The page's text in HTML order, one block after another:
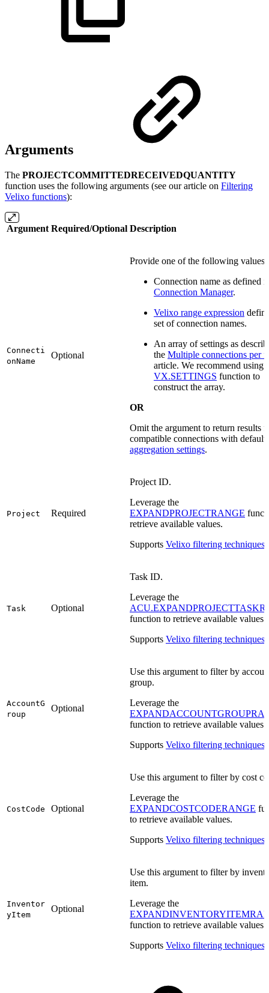
Arguments
The PROJECTCOMMITTEDRECEIVEDQUANTITY
function uses the following arguments (see our article on Filtering
Velixo functions):
Argument Required/Optional Description
Connecti
onName
Optional
Provide one of the following values:
Connection name as defined
Connection Manager.
Velixo range expression
set of connection names.
An array of settings as
the Multiple connections per
article. We recommend using
VX.SETTINGS function to
construct the array.
OR
Omit the argument to return results
compatible connections with default
aggregation settings.
Project Required
Project ID.
Leverage the
EXPANDPROJECTRANGE
retrieve available values.
Supports Velixo filtering techniques
Task Optional
Task ID.
Leverage the
function to retrieve available values.
Supports Velixo filtering techniques
AccountG
roup
Optional
Use this argument to filter by
group.
Leverage the
function to retrieve available values.
Supports Velixo filtering techniques
CostCode Optional
Use this argument to filter by cost
Leverage the
EXPANDCOSTCODERANGE
to retrieve available values.
Supports Velixo filtering techniques
Inventor
yItem
Optional
Use this argument to filter by
item.
Leverage the
function to retrieve available values.
Supports Velixo filtering techniques